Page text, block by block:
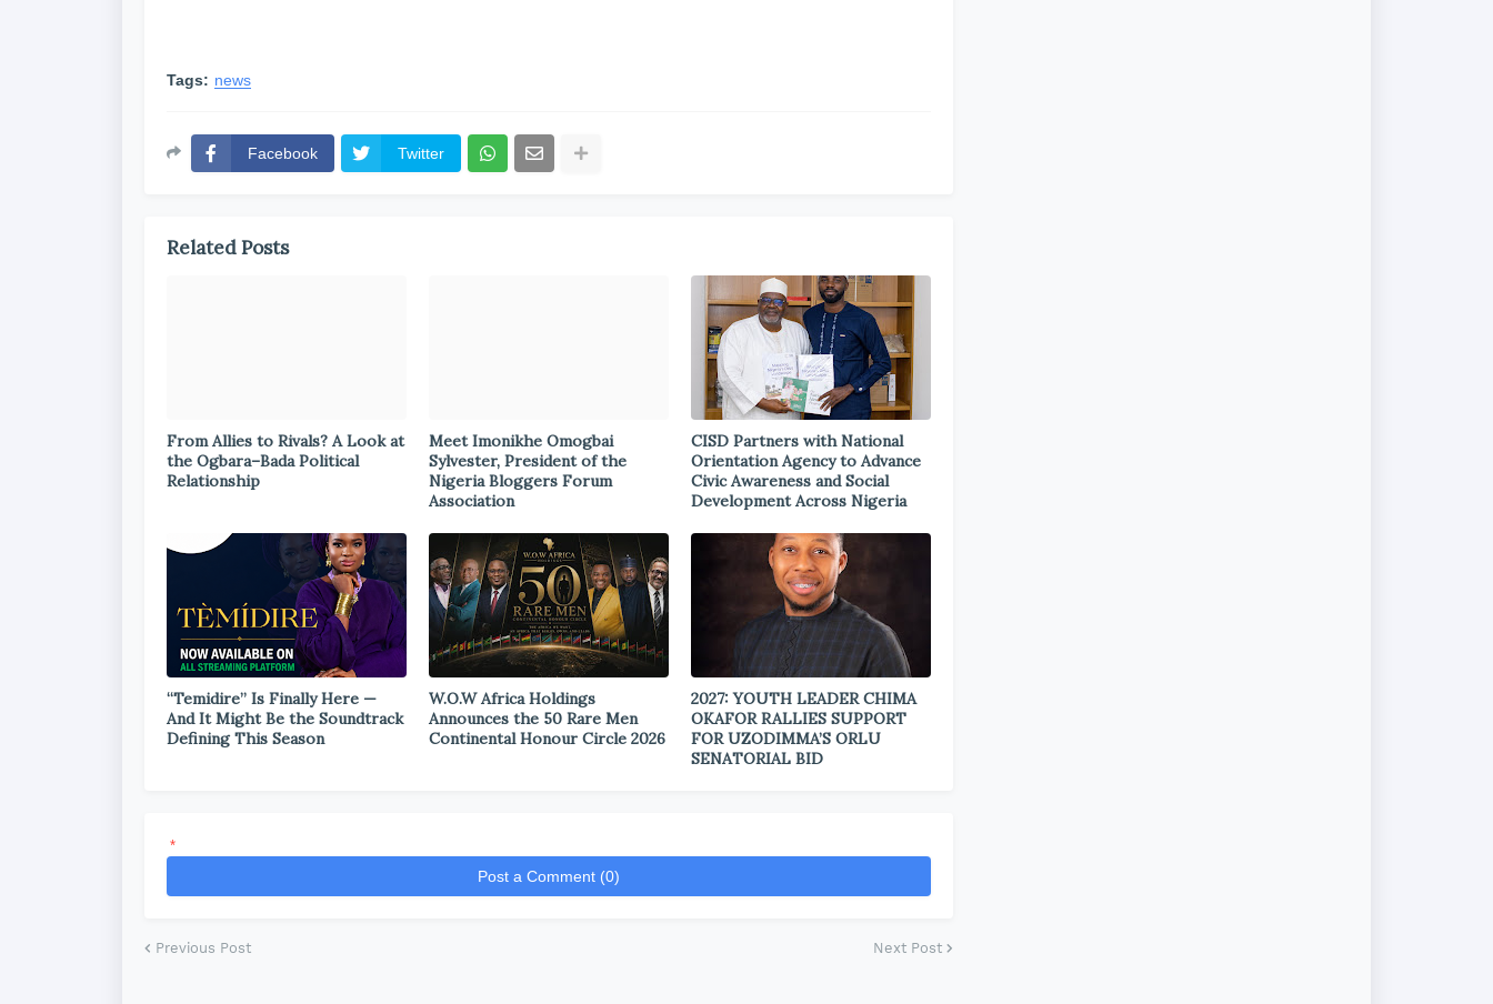
Tags: news
Facebook Twitter
Related Posts
From Allies to Rivals? A Look at
the Ogbara–Bada Political
Relationship
Meet Imonikhe Omogbai
Sylvester, President of the
Nigeria Bloggers Forum
Association
CISD Partners with National
Orientation Agency to Advance
Civic Awareness and Social
Development Across Nigeria
“Temidire” Is Finally Here —
And It Might Be the Soundtrack
Defining This Season
W.O.W Africa Holdings
Announces the 50 Rare Men
Continental Honour Circle 2026
2027: YOUTH LEADER CHIMA
OKAFOR RALLIES SUPPORT
FOR UZODIMMA’S ORLU
SENATORIAL BID
*
Post a Comment (0)
Previous Post Next Post